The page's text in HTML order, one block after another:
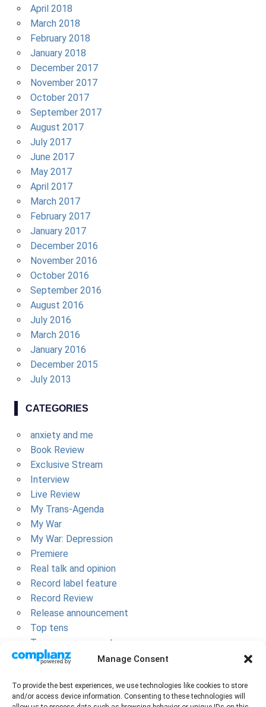
April 2018
March 2018
February 2018
January 2018
December 2017
November 2017
October 2017
September 2017
August 2017
July 2017
June 2017
May 2017
April 2017
March 2017
February 2017
January 2017
December 2016
November 2016
October 2016
September 2016
August 2016
July 2016
March 2016
January 2016
December 2015
July 2013
CATEGORIES
anxiety and me
Book Review
Exclusive Stream
Interview
Live Review
My Trans-Agenda
My War
My War: Depression
Premiere
Real talk and opinion
Record label feature
Record Review
Release announcement
Top tens
Tour announcement
Uncategorized
META
Manage Consent
To provide the best experiences, we use technologies like cookies to store
and/or access device information. Consenting to these technologies will